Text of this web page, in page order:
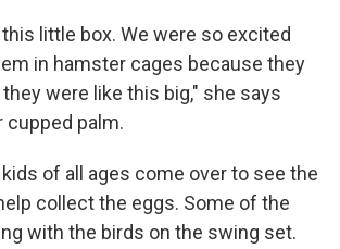
little box. We were so excited
in hamster cages because they
were like this big," she says
cupped palm.
of all ages come over to see the
collect the eggs. Some of the
with the birds on the swing set.